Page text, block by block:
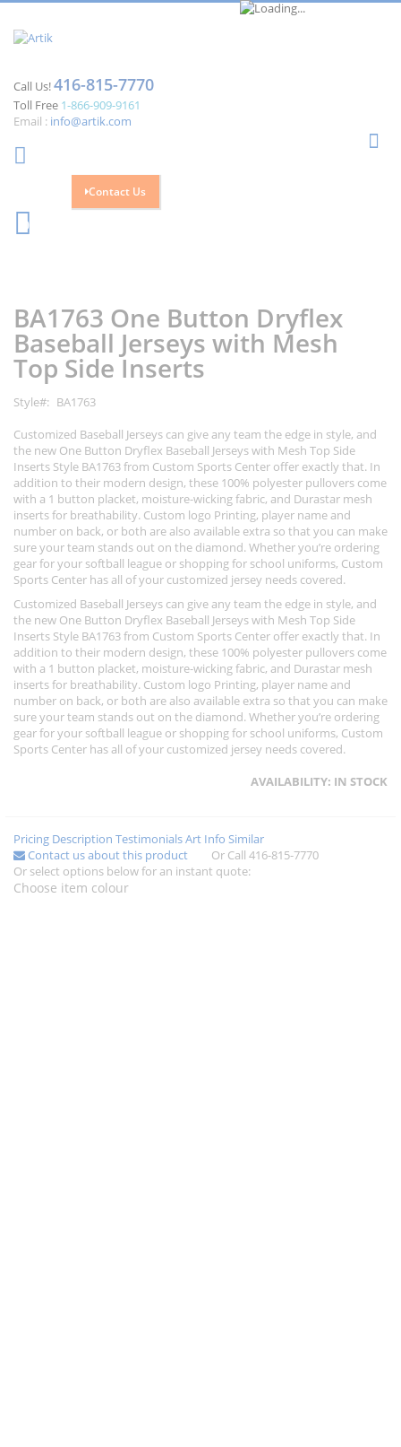
Call Us!416-815-7770
Toll Free 1-866-909-9161
Email : info@artik.com
Contact Us
0
end
of
the
images
gallery
beginning
of
the
images
gallery
BA1763 One Button Dryflex
Baseball Jerseys with Mesh
Top Side Inserts
Style
BA1763
Customized Baseball Jerseys can give any team the edge in style, and
the new One Button Dryflex Baseball Jerseys with Mesh Top Side
Inserts Style BA1763 from Custom Sports Center offer exactly that. In
addition to their modern design, these 100% polyester pullovers come
with a 1 button placket, moisture-wicking fabric, and Durastar mesh
inserts for breathability. Custom logo Printing, player name and
number on back, or both are also available extra so that you can make
sure your team stands out on the diamond. Whether you’re ordering
gear for your softball league or shopping for school uniforms, Custom
Sports Center has all of your customized jersey needs covered.
Customized Baseball Jerseys can give any team the edge in style, and
the new One Button Dryflex Baseball Jerseys with Mesh Top Side
Inserts Style BA1763 from Custom Sports Center offer exactly that. In
addition to their modern design, these 100% polyester pullovers come
with a 1 button placket, moisture-wicking fabric, and Durastar mesh
inserts for breathability. Custom logo Printing, player name and
number on back, or both are also available extra so that you can make
sure your team stands out on the diamond. Whether you’re ordering
gear for your softball league or shopping for school uniforms, Custom
Sports Center has all of your customized jersey needs covered.
AVAILABILITY: IN STOCK
Pricing Description TestimonialsArt Info Similar
Contact us about this product
Or Call 416-815-7770
Or select options below for an instant quote:
Choose item colour